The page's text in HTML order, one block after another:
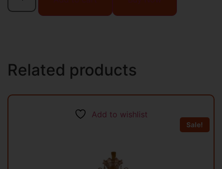
Related products
Add to wishlist
Sale!